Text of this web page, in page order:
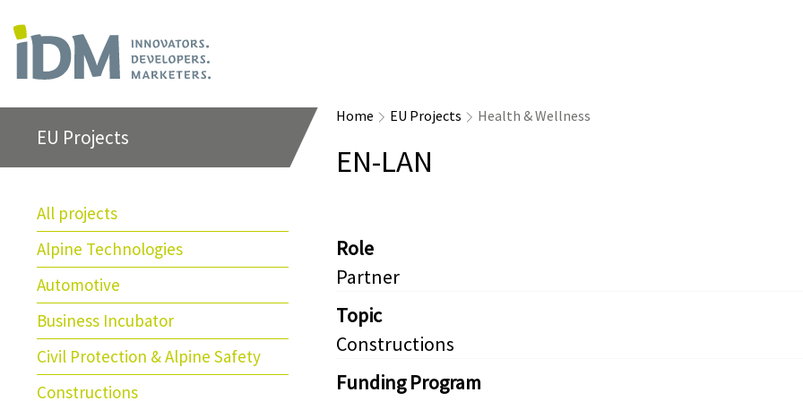
EU Projects
All projects
Alpine Technologies
Automotive
Business Incubator
Civil Protection & Alpine Safety
Constructions
Home EU Projects Health & Wellness
EN-LAN
Role
Partner
Topic
Constructions
Funding Program